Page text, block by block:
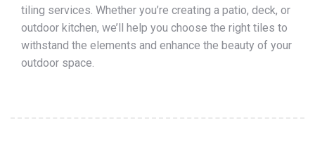
tiling services. Whether you’re creating a patio, deck, or
outdoor kitchen, we’ll help you choose the right tiles to
withstand the elements and enhance the beauty of your
outdoor space.